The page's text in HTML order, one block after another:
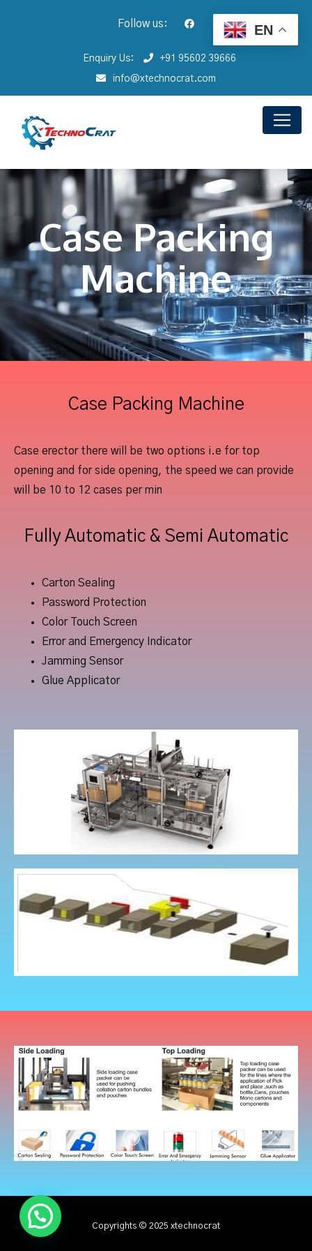
Follow us:
Enquiry Us: +91 95602 39666
info@xtechnocrat.com
Case Packing
Machine
Case Packing Machine
Case erector there will be two options i.e for top
opening and for side opening, the speed we can provide
will be 10 to 12 cases per min
Fully Automatic & Semi Automatic
Carton Sealing
Password Protection
Color Touch Screen
Error and Emergency Indicator
Jamming Sensor
Glue Applicator
Copyrights © 2025 xtechnocrat
EN